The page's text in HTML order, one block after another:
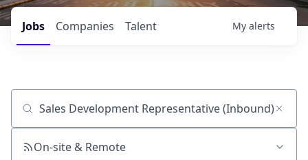
Jobs Companies Talent My alerts
Job title, company or keyword
On-site & Remote